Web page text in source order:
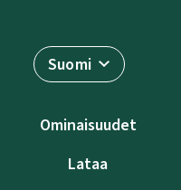
Suomi
Ominaisuudet
Lataa